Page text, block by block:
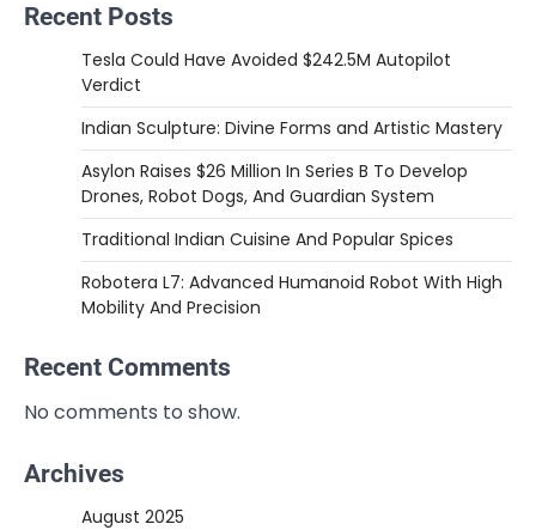
Recent Posts
Tesla Could Have Avoided $242.5M Autopilot
Verdict
Indian Sculpture: Divine Forms and Artistic Mastery
Asylon Raises $26 Million In Series B To Develop
Drones, Robot Dogs, And Guardian System
Traditional Indian Cuisine And Popular Spices
Robotera L7: Advanced Humanoid Robot With High
Mobility And Precision
Recent Comments
No comments to show.
Archives
August 2025